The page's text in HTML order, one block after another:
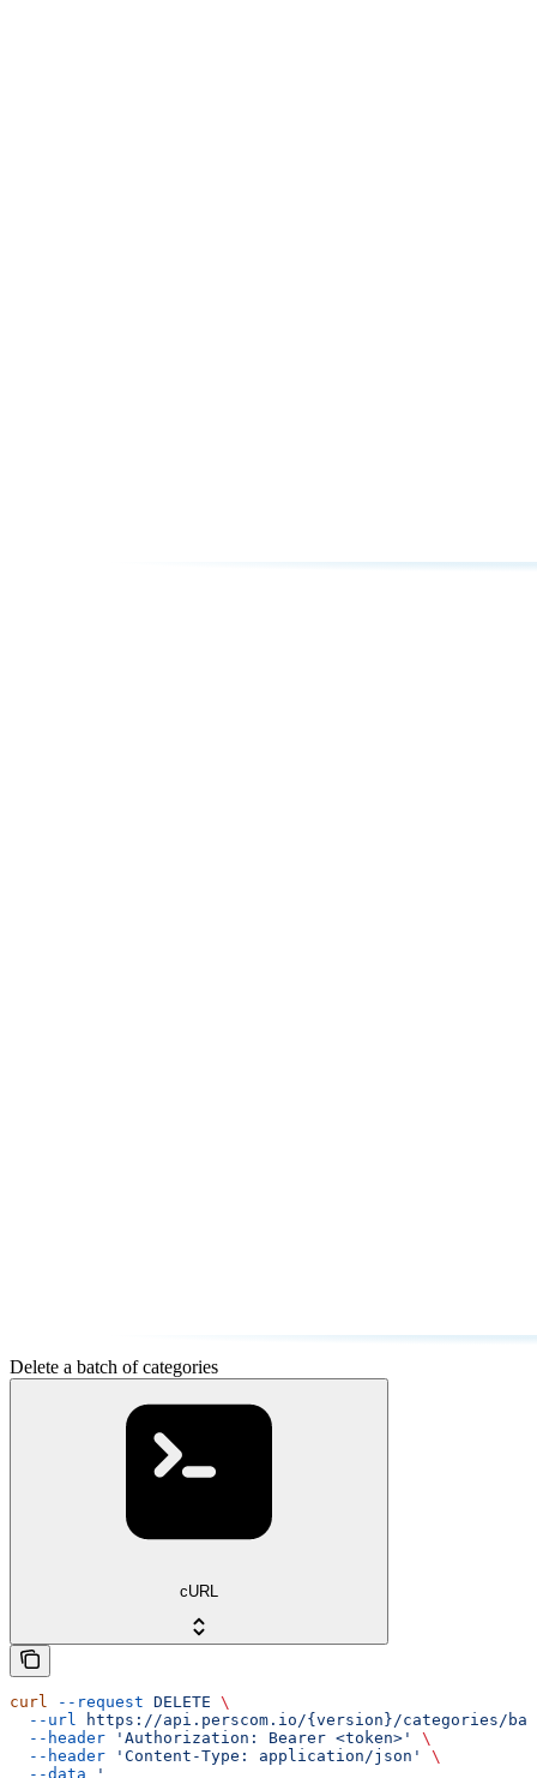
Delete a batch of categories
cURL
curl --request DELETE \
  --url
https://api.perscom.io/{version}/categories/
  --header
'Authorization: Bearer <token>'
\
  --header
'Content-Type: application/json'
\
  --data
'